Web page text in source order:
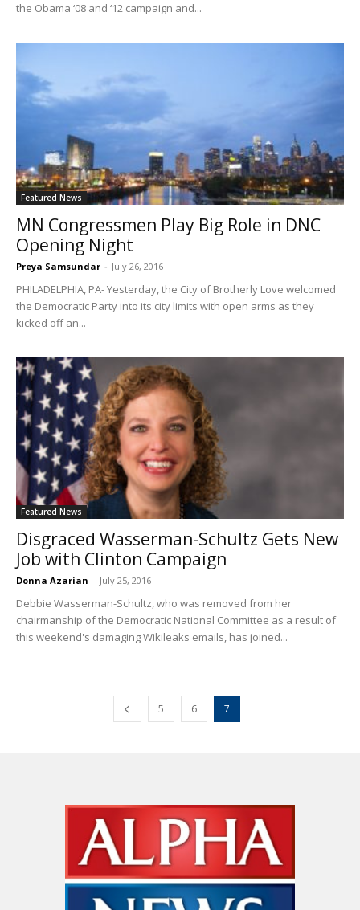
the Obama ‘08 and ‘12 campaign and...
Featured News
MN Congressmen Play Big Role in DNC
Opening Night
Preya Samsundar - July 26, 2016
PHILADELPHIA, PA- Yesterday, the City of Brotherly Love welcomed
the Democratic Party into its city limits with open arms as they
kicked off an...
Featured News
Disgraced Wasserman-Schultz Gets New
Job with Clinton Campaign
Donna Azarian - July 25, 2016
Debbie Wasserman-Schultz, who was removed from her
chairmanship of the Democratic National Committee as a result of
this weekend's damaging Wikileaks emails, has joined...
5 6 7